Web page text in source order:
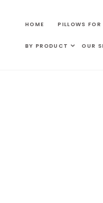
HOME
PILLOWS FOR
BY PRODUCT OUR